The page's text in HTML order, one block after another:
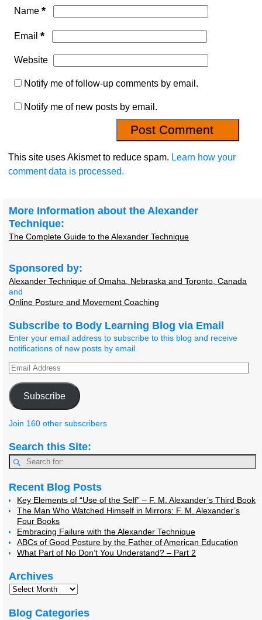
Name *
Email *
Website
Notify me of follow-up comments by email.
Notify me of new posts by email.
This site uses Akismet to reduce spam. Learn how your
comment data is processed.
More Information about the Alexander
Technique:
The Complete Guide to the Alexander Technique
Sponsored by:
Alexander Technique of Omaha, Nebraska and Toronto, Canada
and
Online Posture and Movement Coaching
Subscribe to Body Learning Blog via Email
Enter your email address to subscribe to this blog and receive
notifications of new posts by email.
Subscribe
Join 160 other subscribers
Search this Site:
Recent Blog Posts
Key Elements of “Use of the Self” – F. M. Alexander’s Third Book
The Man Who Watched Himself in Mirrors: F. M. Alexander’s
Four Books
Embracing Failure with the Alexander Technique
ABCs of Good Posture by the Father of American Education
What Part of No Don’t You Understand? – Part 2
Archives
Blog Categories